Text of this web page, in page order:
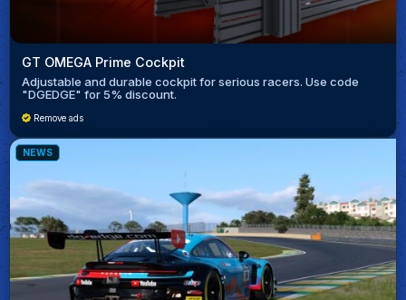
GT OMEGA Prime Cockpit
Adjustable and durable cockpit for serious racers. Use code
"DGEDGE" for 5% discount.
Remove ads
NEWS